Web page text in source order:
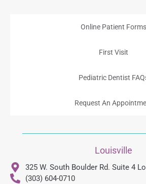
Online Patient Forms
First Visit
Pediatric Dentist
Request An
Louisville
325 W. South Boulder Rd. Suite 4
(303) 604-0710